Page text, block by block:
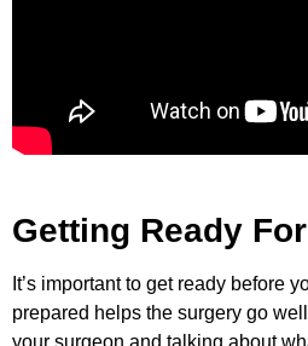
Getting Ready
It’s important to get ready before
prepared helps the surgery go
your surgeon and talking about